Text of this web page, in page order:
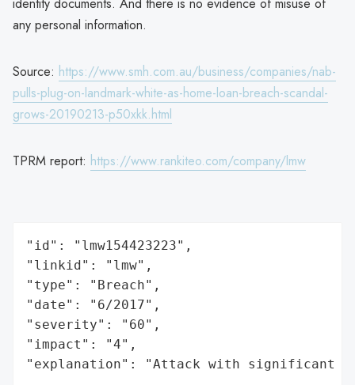
any personal information.
Source: https://www.smh.com.au/business/companies/nab-
pulls-plug-on-landmark-white-as-home-loan-breach-scandal-
grows-20190213-p50xkk.html
TPRM report: https://www.rankiteo.com/company/lmw
"id": "lmw154423223",
"linkid": "lmw",
"type": "Breach",
"date": "6/2017",
"severity": "60",
"impact": "4",
"explanation": "Attack with significant